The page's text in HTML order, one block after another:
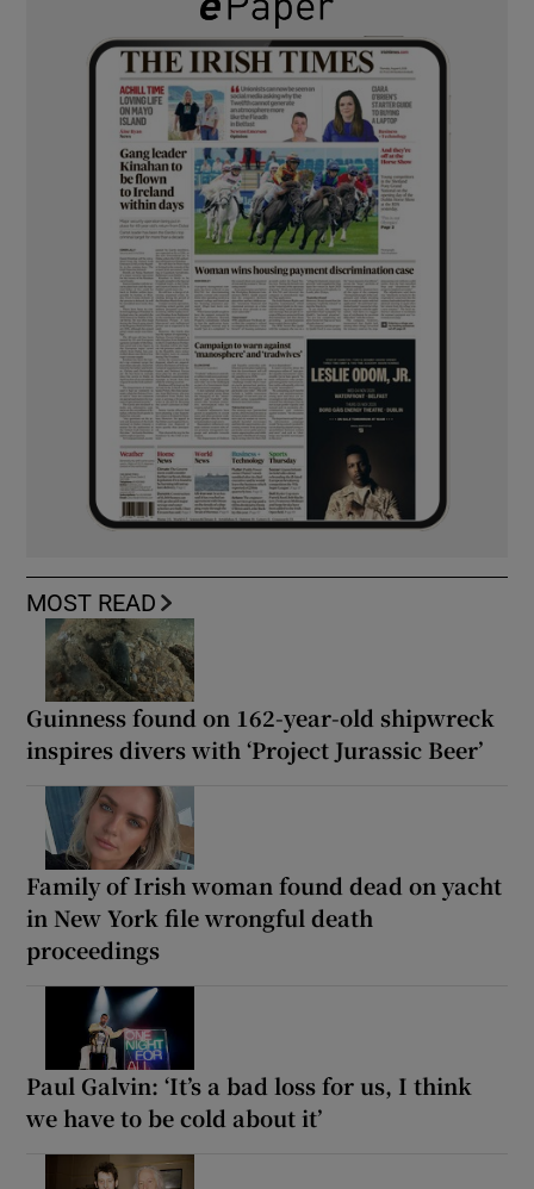
MOST READ
Guinness found on 162-year-old shipwreck
inspires divers with ‘Project Jurassic Beer’
Family of Irish woman found dead on yacht
in New York file wrongful death
proceedings
Paul Galvin: ‘It’s a bad loss for us, I think
we have to be cold about it’